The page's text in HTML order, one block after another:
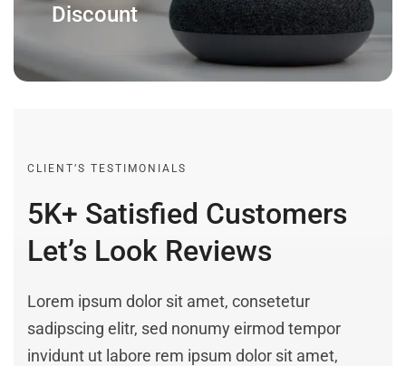
Discount
CLIENT’S TESTIMONIALS
5K+ Satisfied Customers
Let’s Look Reviews
Lorem ipsum dolor sit amet, consetetur
sadipscing elitr, sed nonumy eirmod tempor
invidunt ut labore rem ipsum dolor sit amet,